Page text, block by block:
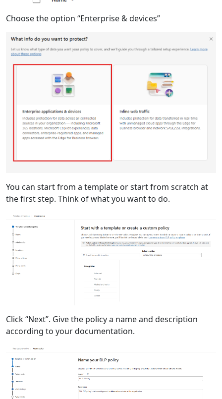
Choose the option “Enterprise & devices”
You can start from a template or start from scratch at
the first step. Think of what you want to do.
Click “Next”. Give the policy a name and description
according to your documentation.